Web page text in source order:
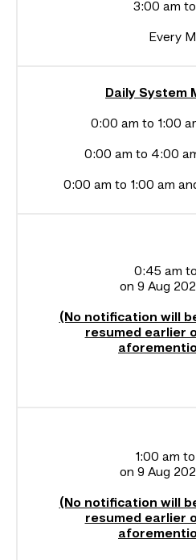
3:00 am
Every
Daily System
0:00 am to 1:00
0:00 am to 4:00
0:00 am to 1:00 am
0:45 am
on 9 Aug
(No notification will
resumed earlier
1:00 am to
on 9 Aug
(No notification will
resumed earlier